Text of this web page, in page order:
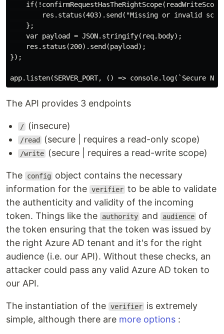
res.status(403).send("Missing or invalid
    };
    var payload = JSON.stringify(req.body);
    res.status(200).send(payload);
});
The API provides 3 endpoints
/ (insecure)
/read (secure | requires a read-only scope)
/write (secure | requires a read-write scope)
The config
object contains the necessary
information for the verifier to be able to validate
the authenticity and validity of the incoming
token. Things like the
authority and audience of
the token ensuring that the token was issued by
the right Azure AD tenant and it's for the right
audience (i.e. our API). Without these checks, an
attacker could pass any valid Azure AD token to
our API.
The instantiation of the verifier is extremely
simple, although there are more options :